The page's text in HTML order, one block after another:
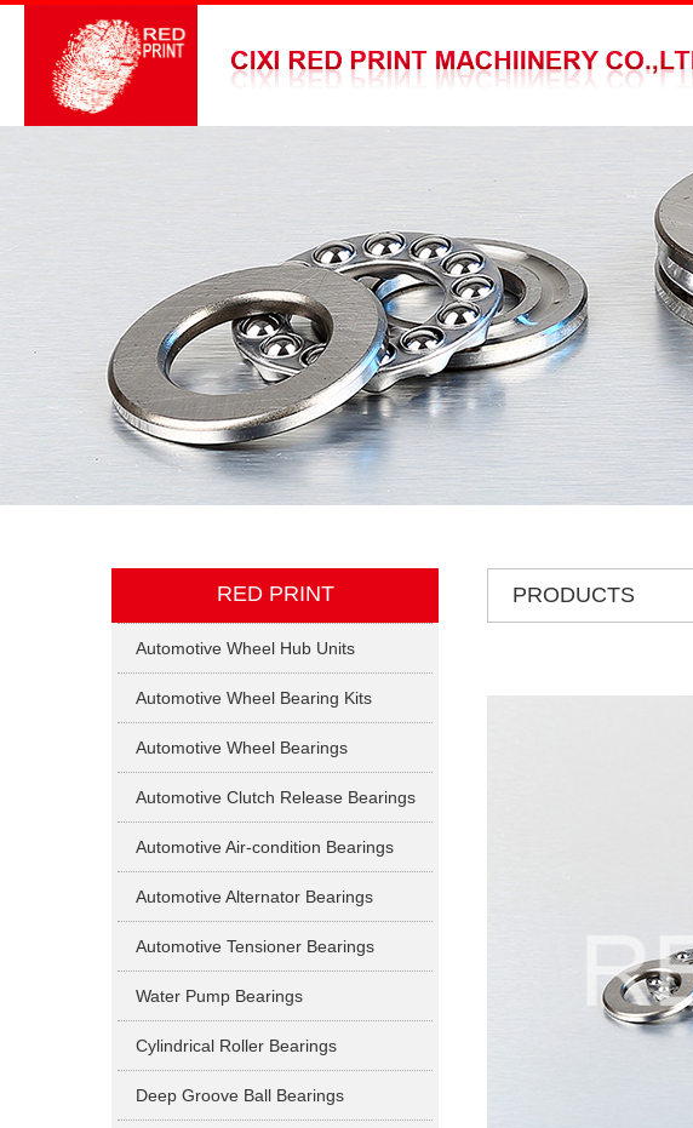
RED PRINT
Automotive Wheel Hub Units
Automotive Wheel Bearing Kits
Automotive Wheel Bearings
Automotive Clutch Release Bearings
Automotive Air-condition Bearings
Automotive Alternator Bearings
Automotive Tensioner Bearings
Water Pump Bearings
Cylindrical Roller Bearings
Deep Groove Ball Bearings
PRODUCTS